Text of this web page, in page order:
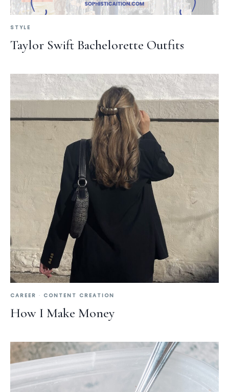
STYLE
Taylor Swift Bachelorette Outfits
CAREER · CONTENT CREATION
How I Make Money